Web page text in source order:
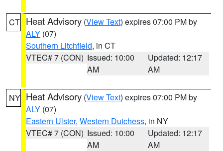
CT Heat Advisory (View Text) expires 07:00 PM by
ALY (07)
Southern Litchfield, in CT
VTEC# 7 (CON) Issued: 10:00
AM
Updated: 12:17
AM
NY Heat Advisory (View Text) expires 07:00 PM by
ALY (07)
Eastern Ulster, Western Dutchess, in NY
VTEC# 7 (CON) Issued: 10:00
AM
Updated: 12:17
AM